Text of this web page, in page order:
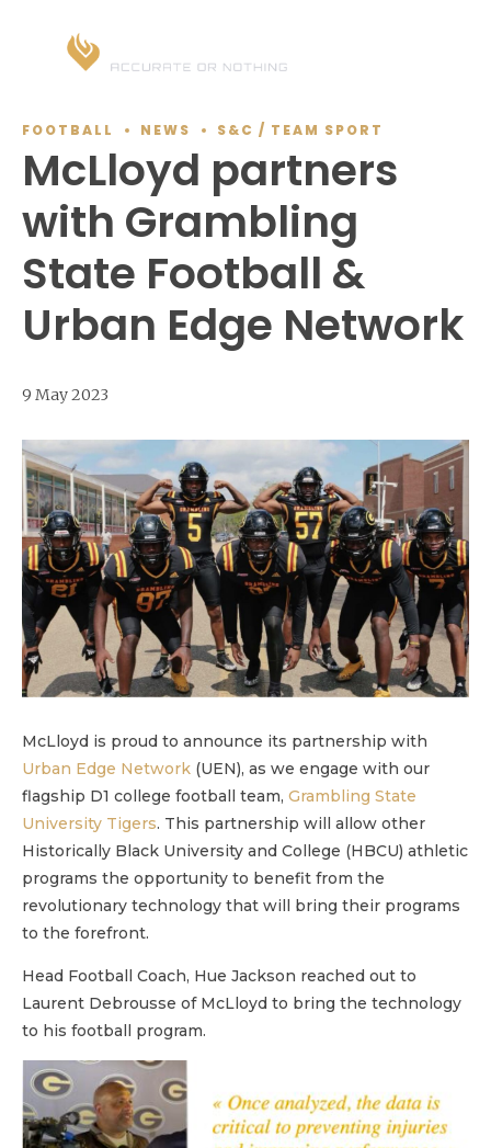
FOOTBALL NEWS S&C / TEAM SPORT
McLloyd partners
with Grambling
State Football &
Urban Edge Network
9 May 2023
McLloyd is proud to announce its partnership with
Urban Edge Network (UEN), as we engage with our
flagship D1 college football team, Grambling State
University Tigers. This partnership will allow other
Historically Black University and College (HBCU) athletic
programs the opportunity to benefit from the
revolutionary technology that will bring their programs
to the forefront.
Head Football Coach, Hue Jackson reached out to
Laurent Debrousse of McLloyd to bring the technology
to his football program.